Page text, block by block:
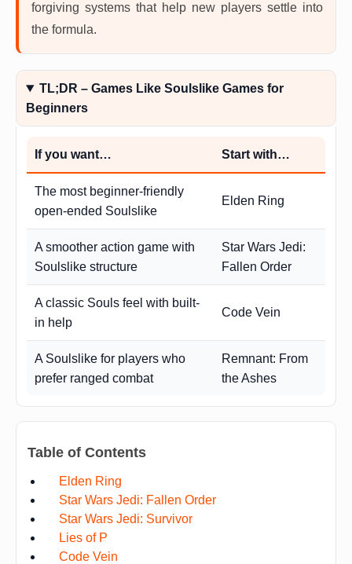
forgiving systems that help new players settle into
the formula.
TL;DR – Games Like Soulslike Games for
Beginners
If you want… Start with…
The most beginner-friendly
open-ended Soulslike
Elden Ring
A smoother action game with
Soulslike structure
Star Wars Jedi:
Fallen Order
A classic Souls feel with built-
in help
Code Vein
A Soulslike for players who
prefer ranged combat
Remnant: From
the Ashes
Table of Contents
Elden Ring
Star Wars Jedi: Fallen Order
Star Wars Jedi: Survivor
Lies of P
Code Vein